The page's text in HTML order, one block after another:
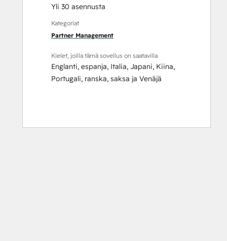
Yli 30 asennusta
Kategoriat
Partner Management
Kielet, joilla tämä sovellus on saatavilla
Englanti, espanja, Italia, Japani, Kiina,
Portugali, ranska, saksa ja Venäjä